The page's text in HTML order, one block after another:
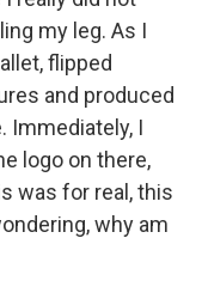
my leg. As I
flipped
and produced
Immediately, I
logo on there,
was for real, this
why am